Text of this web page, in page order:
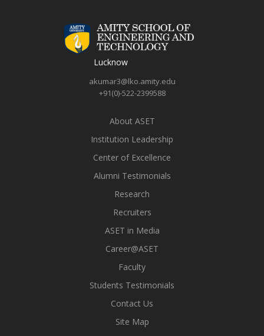
Lucknow
akumar3@lko.amity.edu
+91(0)-522-2399588
About ASET
Institution Leadership
Center of Excellence
Alumni Testimonials
Research
Recruiters
ASET in Media
Career@ASET
Faculty
Students Testimonials
Contact Us
Site Map